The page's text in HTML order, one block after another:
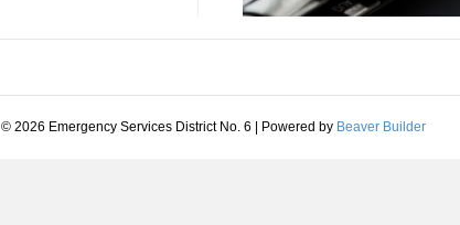
© 2026 Emergency Services District No. 6 Powered by Beaver Builder